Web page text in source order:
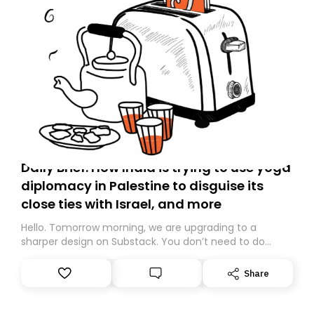
Daily Brief: How India is trying to use yoga
diplomacy in Palestine to disguise its
close ties with Israel, and more
Hello. Tomorrow morning, we are upgrading to a
sharper design on Substack. You don’t need to do
However, because we are changing platforms,
tomorrow’s email might land in the wrong folder. If you
Share